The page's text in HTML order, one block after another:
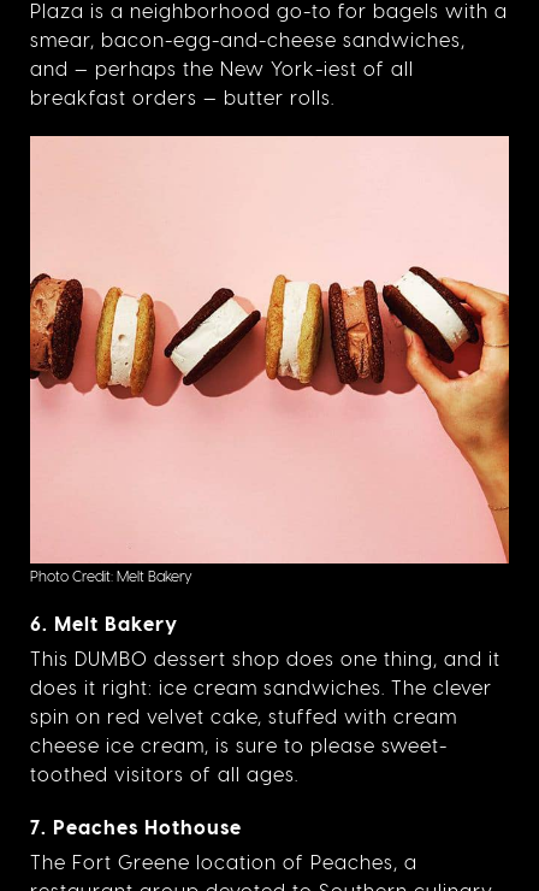
Plaza is a neighborhood go-to for bagels with a
smear, bacon-egg-and-cheese sandwiches,
and — perhaps the New York-iest of all
breakfast orders — butter rolls.
Photo Credit: Melt Bakery
6. Melt Bakery
This DUMBO dessert shop does one thing, and it
does it right: ice cream sandwiches. The clever
spin on red velvet cake, stuffed with cream
cheese ice cream, is sure to please sweet-
toothed visitors of all ages.
7. Peaches Hothouse
The Fort Greene location of Peaches, a